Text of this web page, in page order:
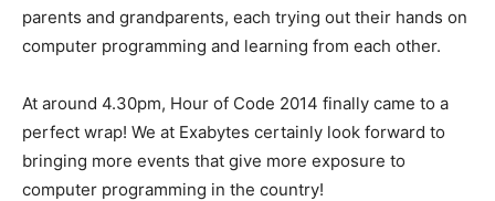
parents and grandparents, each trying out their hands on
computer programming and learning from each other.
At around 4.30pm, Hour of Code 2014 finally came to a
perfect wrap! We at Exabytes certainly look forward to
bringing more events that give more exposure to
computer programming in the country!